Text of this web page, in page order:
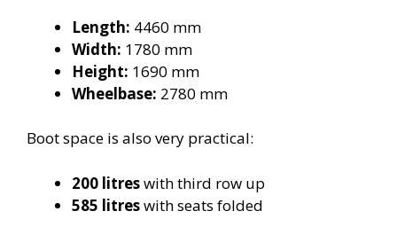
Length: 4460 mm
Width: 1780 mm
Height: 1690 mm
Wheelbase: 2780 mm
Boot space is also very practical:
200 litreswith third row up
585 litreswith seats folded